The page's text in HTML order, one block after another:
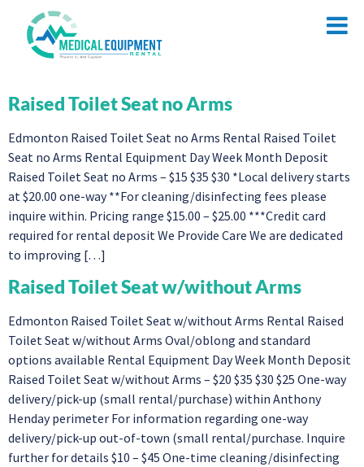
Raised Toilet Seat no Arms
Edmonton Raised Toilet Seat no Arms Rental Raised Toilet
Seat no Arms Rental Equipment Day Week Month Deposit
Raised Toilet Seat no Arms – $15 $35 $30 *Local delivery starts
at $20.00 one-way **For cleaning/disinfecting fees please
inquire within. Pricing range $15.00 – $25.00 ***Credit card
required for rental deposit We Provide Care We are dedicated
to improving […]
Raised Toilet Seat w/without Arms
Edmonton Raised Toilet Seat w/without Arms Rental Raised
Toilet Seat w/without Arms Oval/oblong and standard
options available Rental Equipment Day Week Month Deposit
Raised Toilet Seat w/without Arms – $20 $35 $30 $25 One-way
delivery/pick-up (small rental/purchase) within Anthony
Henday perimeter For information regarding one-way
delivery/pick-up out-of-town (small rental/purchase. Inquire
further for details $10 – $45 One-time cleaning/disinfecting